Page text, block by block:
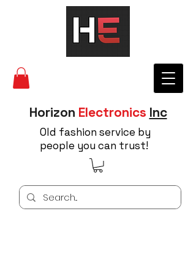
Horizon Electronics Inc
Old fashion service by
people you can trust!